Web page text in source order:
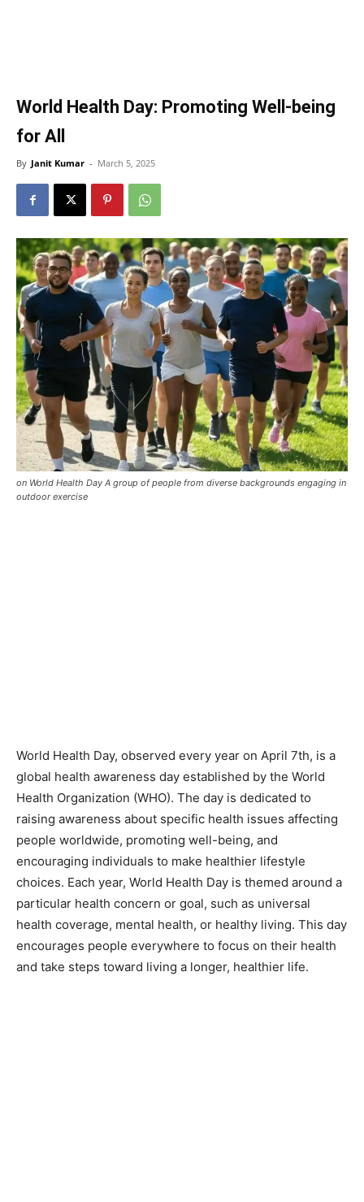
World Health Day: Promoting Well-being
for All
By Janit Kumar - March 5, 2025
on World Health Day A group of people from diverse backgrounds engaging in
outdoor exercise
World Health Day, observed every year on April 7th, is a
global health awareness day established by the World
Health Organization (WHO). The day is dedicated to
raising awareness about specific health issues affecting
people worldwide, promoting well-being, and
encouraging individuals to make healthier lifestyle
choices. Each year, World Health Day is themed around a
particular health concern or goal, such as universal
health coverage, mental health, or healthy living. This day
encourages people everywhere to focus on their health
and take steps toward living a longer, healthier life.